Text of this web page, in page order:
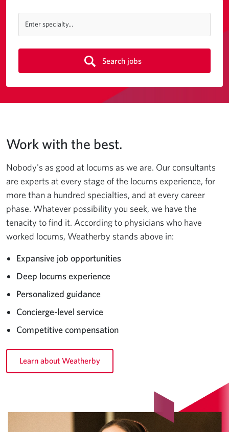
Enter specialty...
Search jobs
Work with the best.
Nobody's as good at locums as we are. Our consultants
are experts at every stage of the locums experience, for
more than a hundred specialties, and at every career
phase. Whatever possibility you seek, we have the
tenacity to find it. According to physicians who have
worked locums, Weatherby stands above in:
Expansive job opportunities
Deep locums experience
Personalized guidance
Concierge-level service
Competitive compensation
Learn about Weatherby